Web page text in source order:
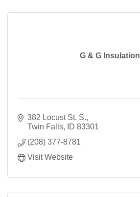
G & G Insulation
382 Locust St. S.
Twin Falls
ID 83301
(208) 377-8781
Visit Website